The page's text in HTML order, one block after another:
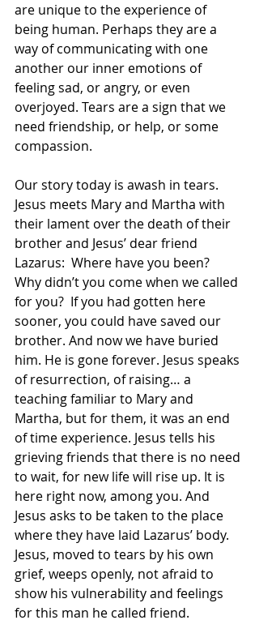
are unique to the experience of
being human. Perhaps they are a
way of communicating with one
another our inner emotions of
feeling sad, or angry, or even
overjoyed. Tears are a sign that we
need friendship, or help, or some
compassion.
Our story today is awash in tears.
Jesus meets Mary and Martha with
their lament over the death of their
brother and Jesus’ dear friend
Lazarus:  Where have you been?
Why didn’t you come when we called
for you?  If you had gotten here
sooner, you could have saved our
brother. And now we have buried
him. He is gone forever. Jesus speaks
of resurrection, of raising… a
teaching familiar to Mary and
Martha, but for them, it was an end
of time experience. Jesus tells his
grieving friends that there is no need
to wait, for new life will rise up. It is
here right now, among you. And
Jesus asks to be taken to the place
where they have laid Lazarus’ body.
Jesus, moved to tears by his own
grief, weeps openly, not afraid to
show his vulnerability and feelings
for this man he called friend.